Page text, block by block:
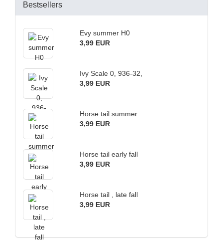
Bestsellers
Evy summer H0
3,99 EUR
Ivy Scale 0, 936-32,
3,99 EUR
Horse tail summer
3,99 EUR
Horse tail early fall
3,99 EUR
Horse tail , late fall
3,99 EUR